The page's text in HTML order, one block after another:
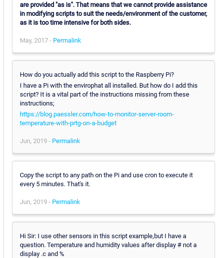
are provided "as is". That means that we cannot provide assistance
in modifying scripts to suit the needs/environment of the customer,
as it is too time intensive for both sides.
May, 2017 - Permalink
How do you actually add this script to the Raspberry Pi?
I have a Pi with the envirophat all installed. But how do I add this
script? It is a vital part of the instructions missing from these
instructions;
https://blog.paessler.com/how-to-monitor-server-room-
temperature-with-prtg-on-a-budget
Jun, 2019 - Permalink
Copy the script to any path on the Pi and use cron to execute it
every 5 minutes. That's it.
Jun, 2019 - Permalink
Hi Sir: I use other sensors in this script example,but I have a
question. Temperature and humidity values after display # not a
display .c and %